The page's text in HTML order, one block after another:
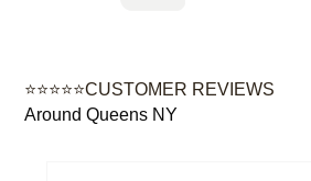
⭐⭐⭐⭐⭐CUSTOMER REVIEWS
Around Queens NY